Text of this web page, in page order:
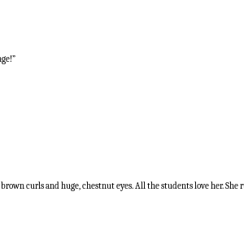
curls and huge, chestnut eyes. All the students love her.